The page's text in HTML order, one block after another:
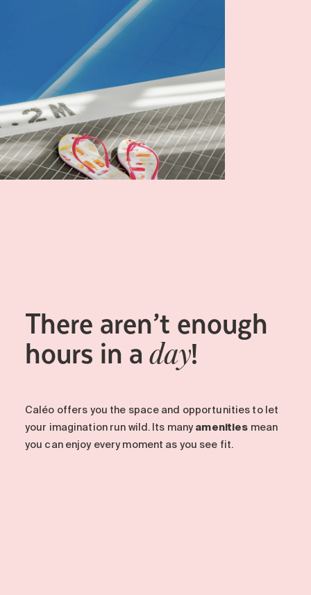
There aren’t enough
hours in aday!
Caléo offers you the space and opportunities to let
your imagination run wild. Its manyamenities mean
you can enjoy every moment as you see fit.